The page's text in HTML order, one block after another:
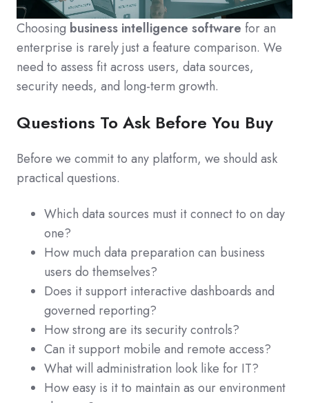
Choosing business intelligence software for an
enterprise is rarely just a feature comparison. We
need to assess fit across users, data sources,
security needs, and long-term growth.
Questions To Ask Before You Buy
Before we commit to any platform, we should ask
practical questions.
Which data sources must it connect to on day
one?
How much data preparation can business
users do themselves?
Does it support interactive dashboards and
governed reporting?
How strong are its security controls?
Can it support mobile and remote access?
What will administration look like for IT?
How easy is it to maintain as our environment